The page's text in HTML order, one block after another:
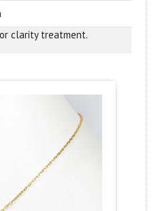
clarity treatment.